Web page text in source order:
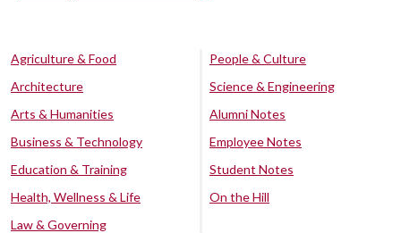
Agriculture & Food
Architecture
Arts & Humanities
Business & Technology
Education & Training
Health, Wellness & Life
Law & Governing
People & Culture
Science & Engineering
Alumni Notes
Employee Notes
Student Notes
On the Hill